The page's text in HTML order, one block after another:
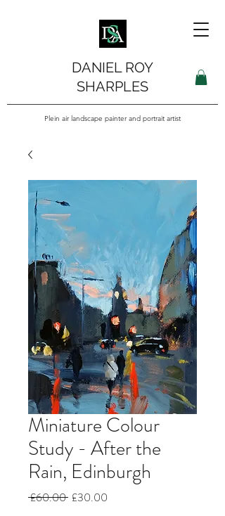
DANIEL ROY
SHARPLES
Plein air landscape painter and portrait artist
Miniature Colour
Study - After the
Rain, Edinburgh
£60.00 Regular
£30.00